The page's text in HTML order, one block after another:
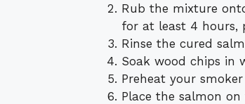
Rub the mixture
for at least 4 hours,
Rinse the cured
Soak wood chips in
Preheat your
Place the salmon